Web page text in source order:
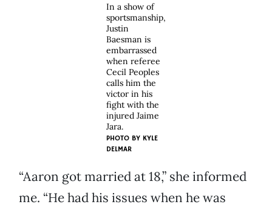
In a show of
sportsmanship,
Justin
Baesman is
embarrassed
when referee
Cecil Peoples
calls him the
victor in his
fight with the
injured Jaime
Jara.
PHOTO BY KYLE
DELMAR
“Aaron got married at 18,” she informed
me. “He had his issues when he was